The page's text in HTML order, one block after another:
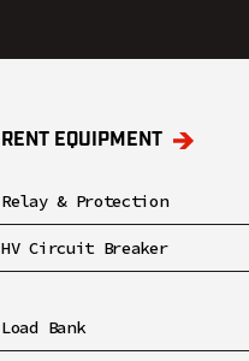
RENT EQUIPMENT
Relay & Protection
HV Circuit Breaker
Load Bank